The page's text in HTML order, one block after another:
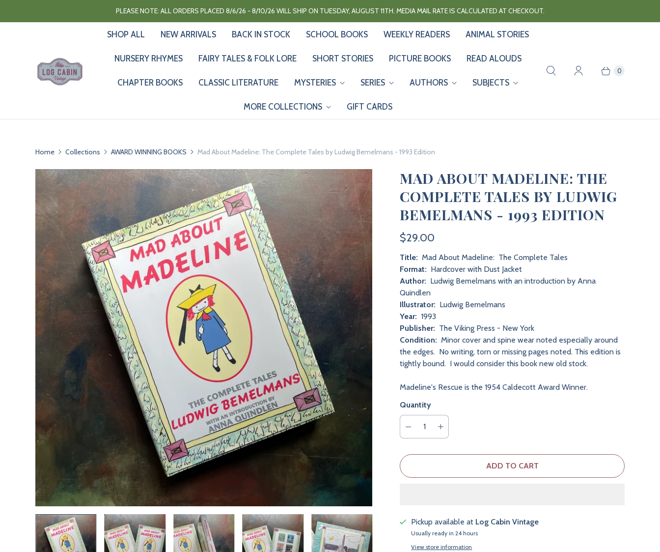
PLEASE NOTE: ALL ORDERS PLACED 8/6/26 - 8/10/26 WILL SHIP ON TUESDAY, AUGUST 11TH. MEDIA MAIL RATE IS CALCULATED AT CHECKOUT.
SHOP ALL NEW ARRIVALS BACK IN STOCK SCHOOL BOOKS WEEKLY READERS ANIMAL STORIES
NURSERY RHYMES FAIRY TALES & FOLK LORE SHORT STORIES PICTURE BOOKS READ ALOUDS
CHAPTER BOOKS CLASSIC LITERATURE MYSTERIES SERIES AUTHORS SUBJECTS
MORE COLLECTIONS GIFT CARDS
0
Home Collections AWARD WINNING BOOKS Mad About Madeline: The Complete Tales by Ludwig Bemelmans - 1993 Edition
MAD ABOUT MADELINE: THE
COMPLETE TALES BY LUDWIG
BEMELMANS - 1993 EDITION
$29.00
Title: Mad About Madeline: The Complete Tales
Format: Hardcover with Dust Jacket
Author: Ludwig Bemelmans with an introduction by Anna
Quindlen
Illustrator: Ludwig Bemelmans
Year: 1993
Publisher: The Viking Press - New York
Condition: Minor cover and spine wear noted especially around
the edges. No writing, torn or missing pages noted. This edition is
tightly bound. I would consider this book new old stock.
Madeline's Rescue is the 1954 Caldecott Award Winner.
Quantity
ADD TO CART
Pickup available at Log Cabin Vintage
Usually ready in 24 hours
View store information